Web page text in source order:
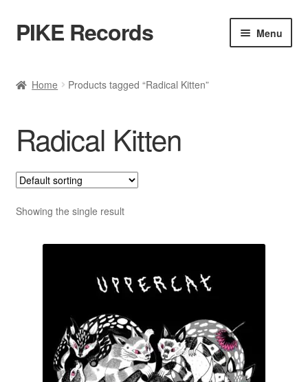
Skip
to
Skip
to
PIKE Records Menu
Bands
Account
Contact / Kontakt
Home Products tagged “Radical Kitten”
Radical Kitten
Showing the single result